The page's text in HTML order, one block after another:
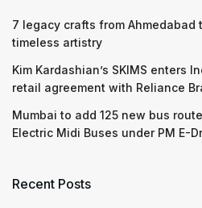
7 legacy crafts from Ahmedabad
timeless artistry
Kim Kardashian’s SKIMS enters
retail agreement with Reliance
Mumbai to add 125 new bus
Electric Midi Buses under PM E-
Recent Posts